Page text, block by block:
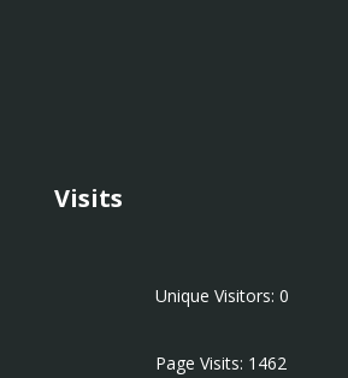
Visits
Unique Visitors: 0
Page Visits: 1462